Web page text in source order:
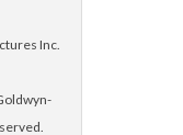
Inc.